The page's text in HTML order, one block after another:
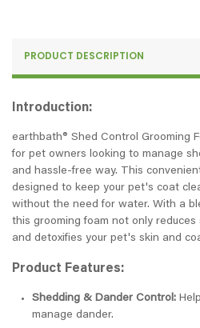
PRODUCT DESCRIPTION
Introduction:
earthbath® Shed Control Grooming
for pet owners looking to manage
and hassle-free way. This
designed to keep your pet's coat
without the need for water. With a
this grooming foam not only
and detoxifies your pet's skin and
Product Features:
Shedding & Dander Control:
manage dander.